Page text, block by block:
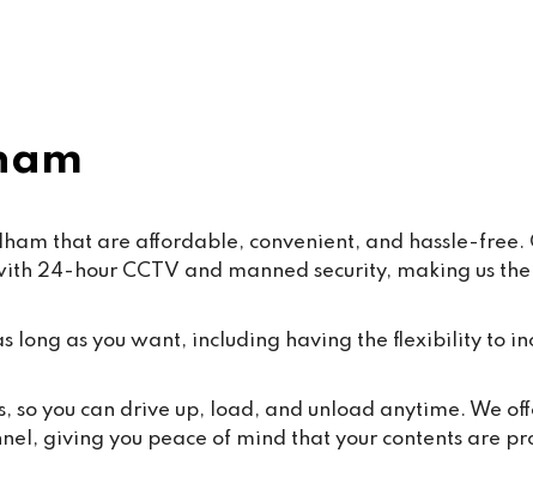
customers that such claims are
some cases, fall under the
Malicious Communications Act
under civil law.We are committed to
behaviour, and we will always take
appropriate steps where
that are affordable, convenient, and hassle-
24-hour CCTV and manned security, making us
long as you want, including having the flexibility to
so you can drive up, load, and unload anytime. We
giving you peace of mind that your contents are